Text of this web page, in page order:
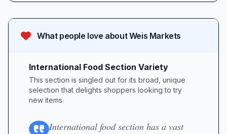
What people love aboutWeis Markets
International Food Section Variety
This section is singled out for its broad, unique
selection that delights shoppers looking to try
new items.
International food section has a vast